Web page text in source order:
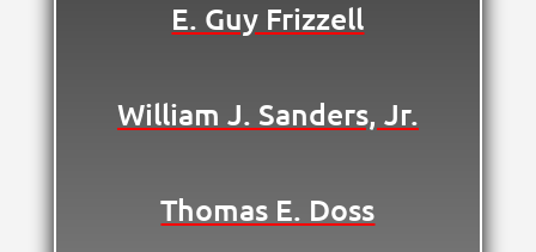
E. Guy Frizzell
William J. Sanders, Jr.
Thomas E. Doss